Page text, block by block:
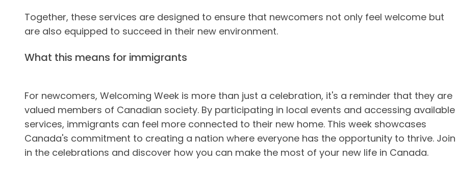
Together, these services are designed to ensure that newcomers not only feel welcome but
are also equipped to succeed in their new environment.
What this means for immigrants
For newcomers, Welcoming Week is more than just a celebration, it's a reminder that they are
valued members of Canadian society. By participating in local events and accessing available
services, immigrants can feel more connected to their new home. This week showcases
Canada's commitment to creating a nation where everyone has the opportunity to thrive. Join
in the celebrations and discover how you can make the most of your new life in Canada.